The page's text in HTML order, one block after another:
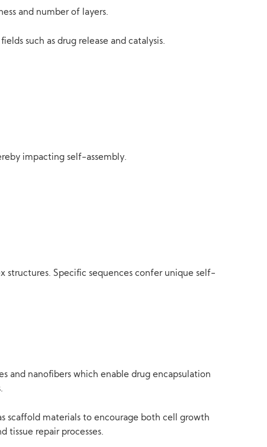
and number of layers.
such as drug release and catalysis.
impacting self-assembly.
structures. Specific sequences confer unique self-
and nanofibers which enable drug encapsulation
scaffold materials to encourage both cell growth
tissue repair processes.